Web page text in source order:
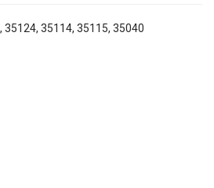
35124, 35114, 35115, 35040